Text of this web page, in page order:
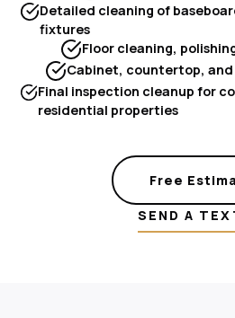
Detailed cleaning of
fixtures
Floor cleaning,
Cabinet, countertop,
Final inspection cleanup for
residential properties
Free
SEND A